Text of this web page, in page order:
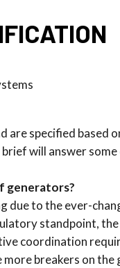
are specified based
will answer
generators?
due to the ever-
standpoint,
coordination
breakers on the